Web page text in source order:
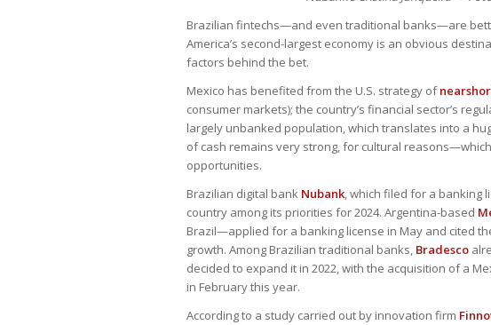
Brazilian fintechs—and even traditional banks—are
America’s second-largest economy is an obvious
factors behind the bet.
Mexico has benefited from the U.S. strategy of
consumer markets); the country’s financial sector’s
largely unbanked population, which translates into a
of cash remains very strong, for cultural
opportunities.
Brazilian digital bank Nubank, which filed for a banking
country among its priorities for 2024. Argentina-based
Brazil—applied for a banking license in May and cited
growth. Among Brazilian traditional banks, Bradesco
decided to expand it in 2022, with the acquisition of a
in February this year.
According to a study carried out by innovation firm